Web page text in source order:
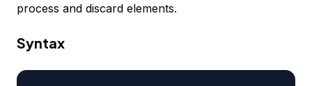
process and discard elements.
Syntax